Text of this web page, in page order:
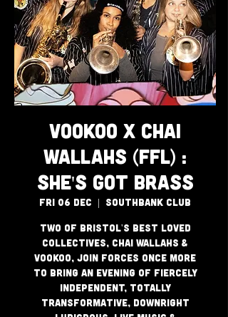
VooKoo x Chai
Wallahs (FFL) :
She's Got Brass
Fri 06 Dec Southbank Club
Two of Bristol's best loved
collectives, Chai Wallahs &
VooKoo, join forces once more
to bring an evening of fiercely
independent, totally
transformative, downright